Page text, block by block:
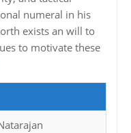
numeral in his
exists an will to
to motivate these